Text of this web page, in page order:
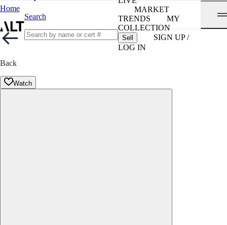
Home
Search
MARKET
TRENDS
MY
COLLECTION
Sell
SIGN UP /
LOG IN
Back
Watch